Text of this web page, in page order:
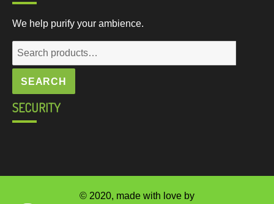
We help purify your ambience.
Search
for:
SEARCH
SECURITY
© 2020, made with love by